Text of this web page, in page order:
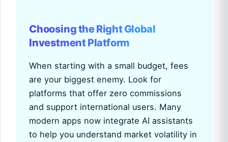
Choosing the Right Global
Investment Platform
When starting with a small budget, fees
are your biggest enemy. Look for
platforms that offer zero commissions
and support international users. Many
modern apps now integrate AI assistants
to help you understand market volatility in